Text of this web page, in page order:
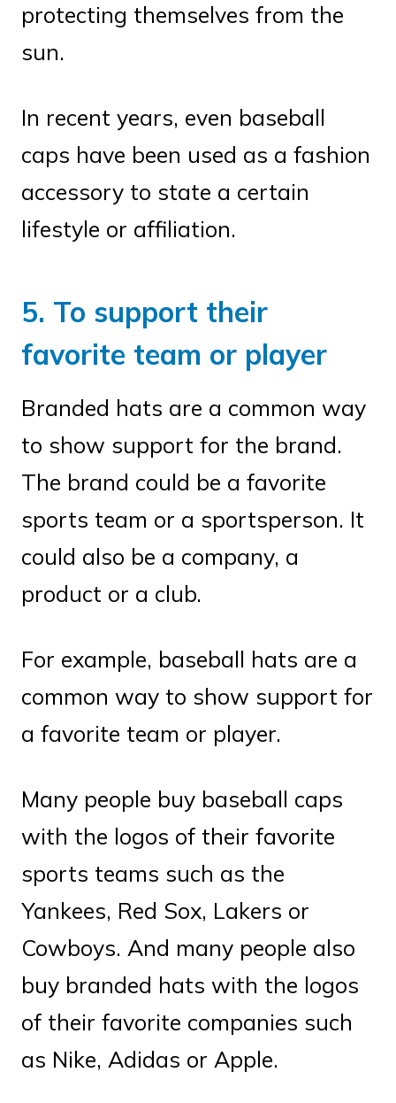
protecting themselves from the
sun.
In recent years, even baseball
caps have been used as a fashion
accessory to state a certain
lifestyle or affiliation.
5. To support their
favorite team or player
Branded hats are a common way
to show support for the brand.
The brand could be a favorite
sports team or a sportsperson. It
could also be a company, a
product or a club.
For example, baseball hats are a
common way to show support for
a favorite team or player.
Many people buy baseball caps
with the logos of their favorite
sports teams such as the
Yankees, Red Sox, Lakers or
Cowboys. And many people also
buy branded hats with the logos
of their favorite companies such
as Nike, Adidas or Apple.